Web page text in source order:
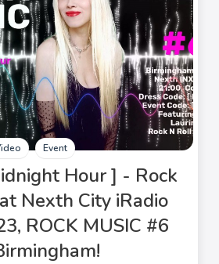
Event
Hour ] - Rock
Nexth City iRadio
ROCK MUSIC #6